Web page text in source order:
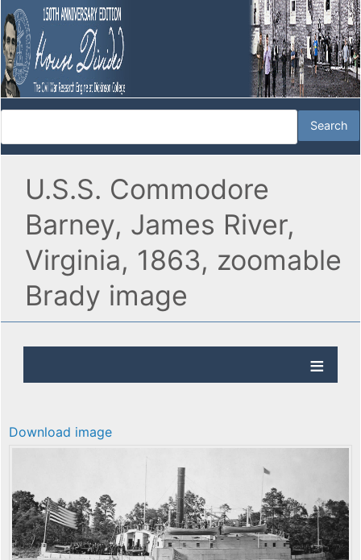
U.S.S. Commodore
Barney, James River,
Virginia, 1863, zoomable
Brady image
Download image